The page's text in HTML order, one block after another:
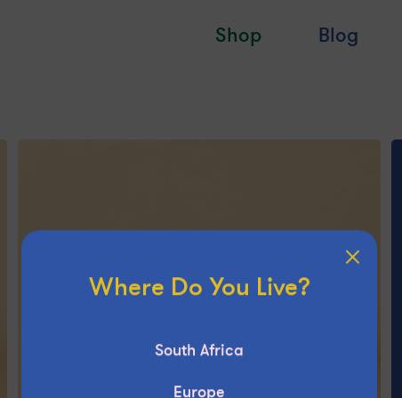
Where Do You Live?
South Africa
Europe
Shop Blog